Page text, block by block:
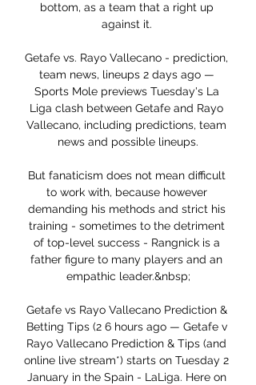
bottom, as a team that a right up
against it.
Getafe vs. Rayo Vallecano - prediction,
team news, lineups 2 days ago —
Sports Mole previews Tuesday's La
Liga clash between Getafe and Rayo
Vallecano, including predictions, team
news and possible lineups.
But fanaticism does not mean difficult
to work with, because however
demanding his methods and strict his
training - sometimes to the detriment
of top-level success - Rangnick is a
father figure to many players and an
empathic leader.&nbsp;
Getafe vs Rayo Vallecano Prediction &
Betting Tips (2 6 hours ago — Getafe v
Rayo Vallecano Prediction & Tips (and
online live stream*) starts on Tuesday 2
January in the Spain - LaLiga. Here on